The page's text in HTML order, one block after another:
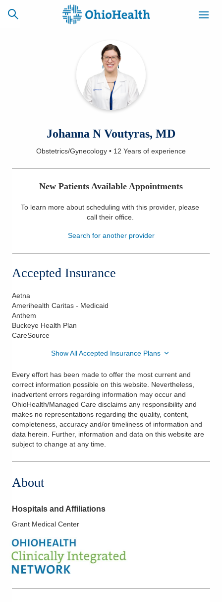
CAREERS
ACCESS
MYCHART
NEWSLETTER
SIGNUP
Locations
Services
Patients & Visitors
Johanna N Voutyras, MD
Obstetrics/Gynecology • 12 Years of experience
New Patients Available Appointments
To learn more about scheduling with this provider, please
call their office.
Search for another provider
Accepted Insurance
Aetna
Amerihealth Caritas - Medicaid
Anthem
Buckeye Health Plan
CareSource
Show All Accepted Insurance Plans
Every effort has been made to offer the most current and
correct information possible on this website. Nevertheless,
inadvertent errors regarding information may occur and
OhioHealth/Managed Care disclaims any responsibility and
makes no representations regarding the quality, content,
completeness, accuracy and/or timeliness of information and
data herein. Further, information and data on this website are
subject to change at any time.
About
Hospitals and Affiliations
Grant Medical Center